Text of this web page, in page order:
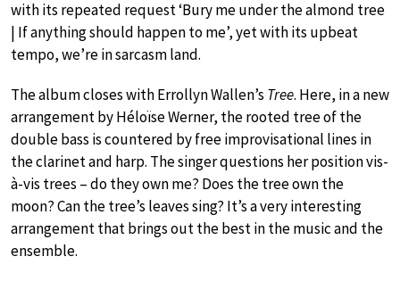
with its repeated request ‘Bury me under the almond tree
| If anything should happen to me’, yet with its upbeat
tempo, we’re in sarcasm land.
The album closes with Errollyn Wallen’s Tree. Here, in a new
arrangement by Héloïse Werner, the rooted tree of the
double bass is countered by free improvisational lines in
the clarinet and harp. The singer questions her position vis-
à-vis trees – do they own me? Does the tree own the
moon? Can the tree’s leaves sing? It’s a very interesting
arrangement that brings out the best in the music and the
ensemble.